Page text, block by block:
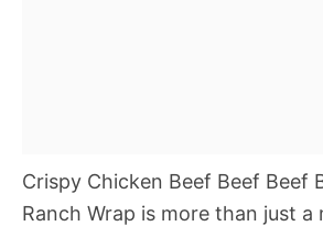
Crispy Chicken Beef Beef Beef
Ranch Wrap is more than just